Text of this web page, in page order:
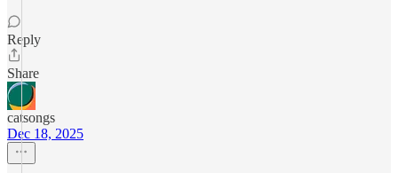
Reply
Share
catsongs
Dec 18, 2025